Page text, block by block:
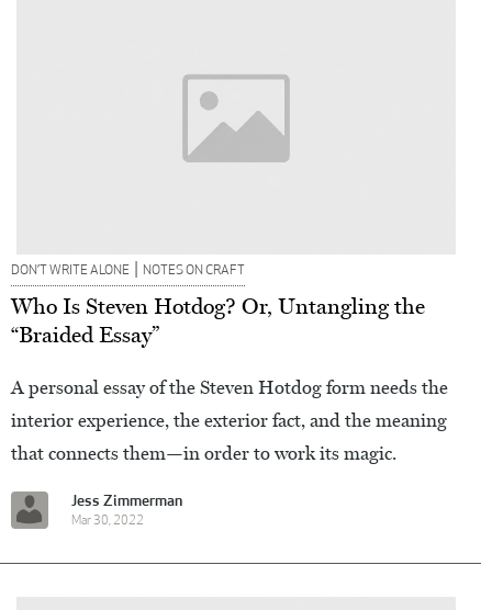
DON’T WRITE ALONE | NOTES ON CRAFT
Who Is Steven Hotdog? Or, Untangling the
“Braided Essay”
A personal essay of the Steven Hotdog form needs the
interior experience, the exterior fact, and the meaning
that connects them—in order to work its magic.
Jess Zimmerman
Mar 30, 2022